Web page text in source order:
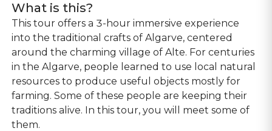
What is this?
This tour offers a 3-hour immersive experience
into the traditional crafts of Algarve, centered
around the charming village of Alte. For centuries
in the Algarve, people learned to use local natural
resources to produce useful objects mostly for
farming. Some of these people are keeping their
traditions alive. In this tour, you will meet some of
them.